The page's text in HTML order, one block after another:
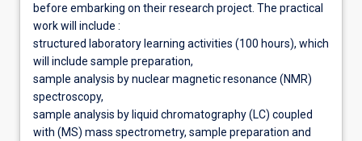
before embarking on their research project. The practical
work will include :
structured laboratory learning activities (100 hours), which
will include sample preparation,
sample analysis by nuclear magnetic resonance (NMR)
spectroscopy,
sample analysis by liquid chromatography (LC) coupled
with (MS) mass spectrometry, sample preparation and